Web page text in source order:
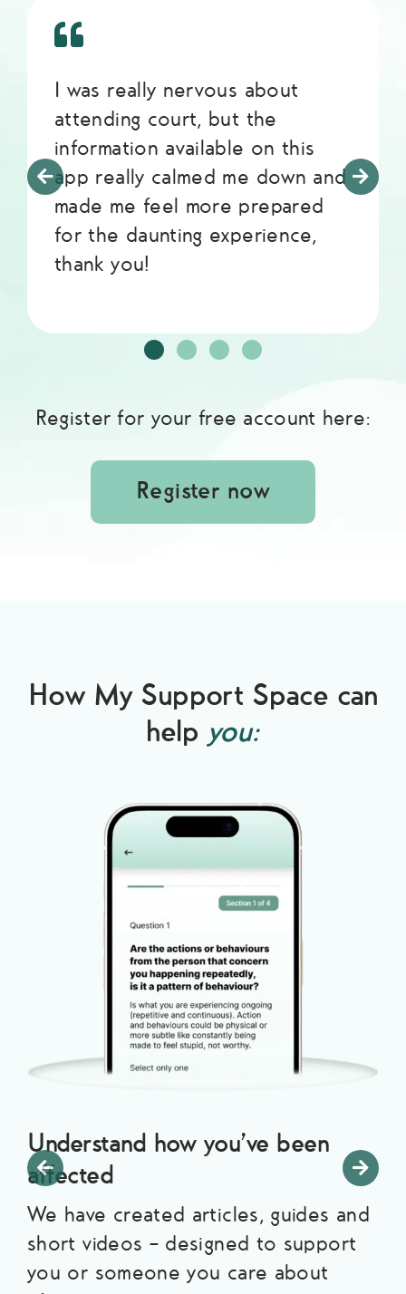
I was really nervous about
attending court, but the
information available on this
app really calmed me down and
made me feel more prepared
for the daunting experience,
thank you!
Register for your free account here:
Register now
How My Support Space can
help you:
Understand how you’ve been
affected
We have created articles, guides and
short videos – designed to support
you or someone you care about